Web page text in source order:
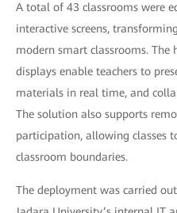
A total of 43 classrooms were
interactive screens,
modern smart classrooms.
displays enable teachers to
materials in real time, and
The solution also supports
participation, allowing classes
classroom boundaries.
The deployment was carried